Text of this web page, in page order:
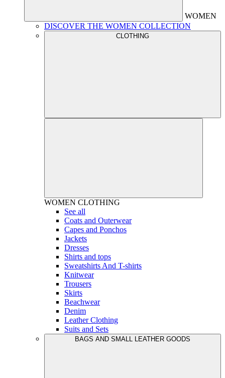
WOMEN
DISCOVER THE WOMEN COLLECTION
CLOTHING
WOMEN CLOTHING
See all
Coats and Outerwear
Capes and Ponchos
Jackets
Dresses
Shirts and tops
Sweatshirts And T-shirts
Knitwear
Trousers
Skirts
Beachwear
Denim
Leather Clothing
Suits and Sets
BAGS AND SMALL LEATHER GOODS